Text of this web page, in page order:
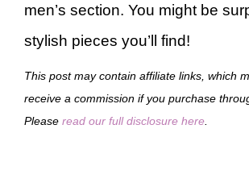
men’s section. You might be
stylish pieces you’ll find!
This post may contain affiliate links, which
receive a commission if you purchase
Please read our full disclosure here